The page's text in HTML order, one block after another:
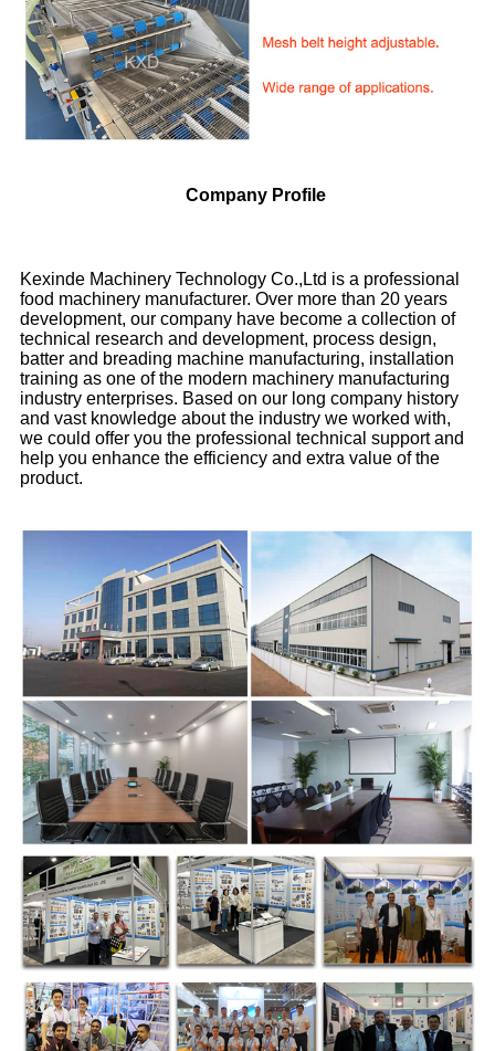
Company Profile
Kexinde Machinery Technology Co.,Ltd is a professional
food machinery manufacturer. Over more than 20 years
development, our company have become a collection of
technical research and development, process design,
batter and breading machine manufacturing, installation
training as one of the modern machinery manufacturing
industry enterprises. Based on our long company history
and vast knowledge about the industry we worked with,
we could offer you the professional technical support and
help you enhance the efficiency and extra value of the
product.